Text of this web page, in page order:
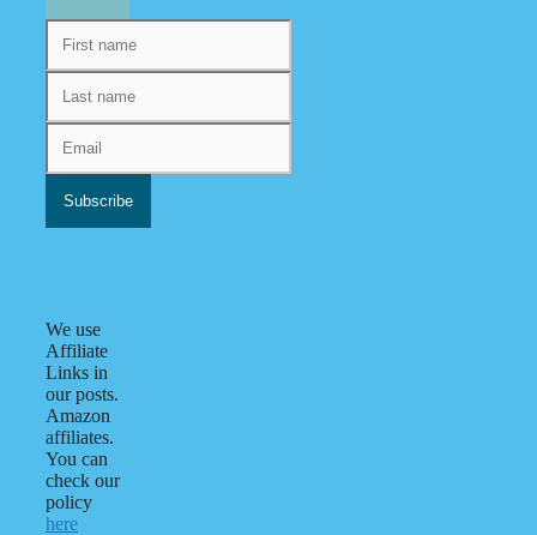
We use
Affiliate
Links in
our posts.
Amazon
affiliates.
You can
check our
policy
here